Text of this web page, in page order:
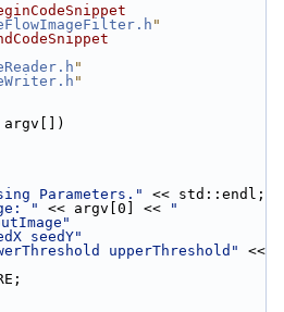
"
"
"
Parameters."
<< std::endl;
" << argv[0] <<
"
seedY"
upperThreshold"
<<